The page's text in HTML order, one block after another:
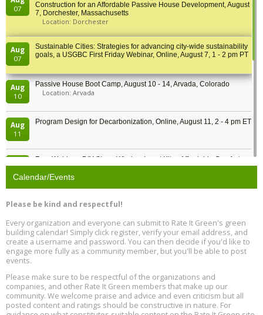
07
Construction for an Affordable Passive House Development, August
7, Dorchester, Massachusetts
Location: Dorchester
Aug
07
Sustainable Cities: Strategies for advancing city-wide sustainability
goals, a USGBC First Friday Webinar, Online, August 7, 1 - 2 pm PT
Aug
10
Passive House Boot Camp, August 10 - 14, Arvada, Colorado
Location: Arvada
Aug
11
Program Design for Decarbonization, Online, August 11, 2 - 4 pm ET
Free Webinar: DIY Storm Window Insert Kits - Affordable Comfort,
Quiet, and Energy Savings, August 12, 12 pm ET
Aug
13
Plumbing Oxnard, August 13, Oxnard, California
Aug
13
5th International Conference on Gynecology and Obstetrics
Location: Barcelona
Aug
13
Free Webinar: Retrofitting Homes for Electrification and
Decarbonization, August 13, 9 am - 1 pm PT
Calendar/Events
Please be kind and respectful!
Every organization and everyone can submit to Rate It Green's green
building calendar! Simply click register, verify your email address, and
create a username and password. You can then decide if you'd like to
engage more fully as a community member, but you'll be able to post
events.
Please make sure to be respectful of the organizations and
companies, and other Rate It Green members that make up our
community. We welcome praise and advice and even criticism but all
posted content and ratings should be constructive in nature. For